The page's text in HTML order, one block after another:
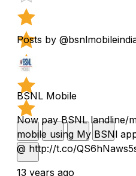
Posts by
BSNL Mobile
Now pay BSNL landline/
mobile using My BSNl
@ http://t.co/
13 years ago